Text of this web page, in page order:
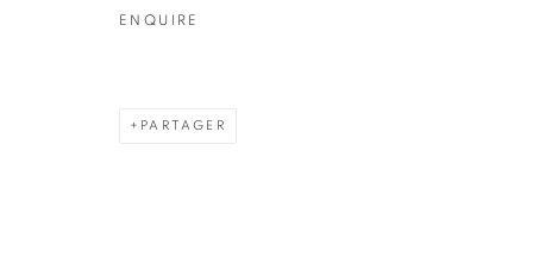
ENQUIRE
PARTAGER